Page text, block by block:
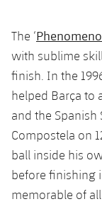
Facilities
Spotify
Palau
Estadi
Barça Cafe
Results
Standings
Players
Photos
Latest
Schedule
Tickets
Results
Players
First Team
plusicon
Plus
Latest
Schedule
Tickets
PLUSICON
PLUS
First Team
plusicon
Plus
Latest
Schedule
PLUSICON
PLUS
League of
The ‘
with sublime
finish. In the
helped Barça to
and the Spanish
Compostela on
ball inside his
before finishing
memorable of all